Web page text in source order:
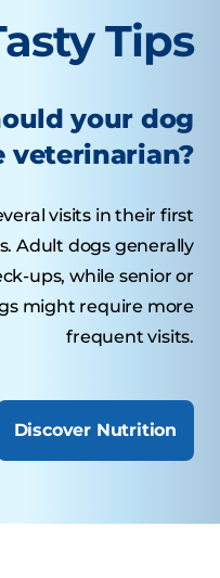
Tips
your dog
veterinarian?
visits in their first
Adult dogs generally
ups, while senior or
might require more
frequent visits.
Discover Nutrition